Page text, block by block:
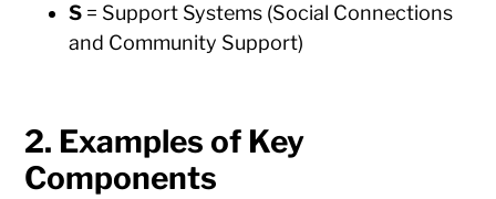
S = Support Systems (Social Connections
and Community Support)
2. Examples of Key
Components